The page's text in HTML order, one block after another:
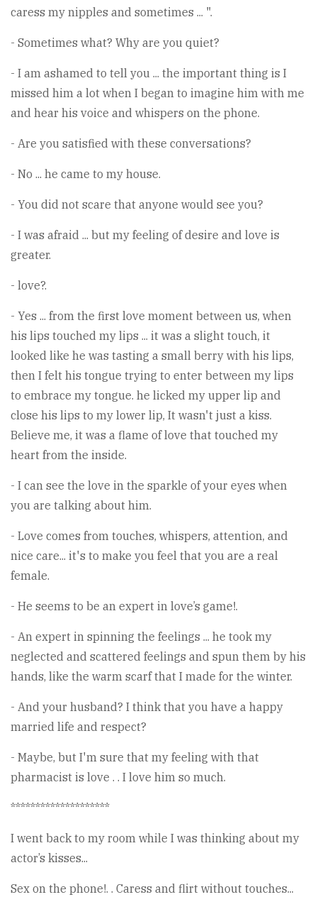
caress my nipples and sometimes ... ".
- Sometimes what? Why are you quiet?
- I am ashamed to tell you ... the important thing is I
missed him a lot when I began to imagine him with me
and hear his voice and whispers on the phone.
- Are you satisfied with these conversations?
- No ... he came to my house.
- You did not scare that anyone would see you?
- I was afraid ... but my feeling of desire and love is
greater.
- love?.
- Yes ... from the first love moment between us, when
his lips touched my lips ... it was a slight touch, it
looked like he was tasting a small berry with his lips,
then I felt his tongue trying to enter between my lips
to embrace my tongue. he licked my upper lip and
close his lips to my lower lip, It wasn't just a kiss.
Believe me, it was a flame of love that touched my
heart from the inside.
- I can see the love in the sparkle of your eyes when
you are talking about him.
- Love comes from touches, whispers, attention, and
nice care... it's to make you feel that you are a real
female.
- He seems to be an expert in love’s game!.
- An expert in spinning the feelings ... he took my
neglected and scattered feelings and spun them by his
hands, like the warm scarf that I made for the winter.
- And your husband? I think that you have a happy
married life and respect?
- Maybe, but I'm sure that my feeling with that
pharmacist is love . . I love him so much.
********************
I went back to my room while I was thinking about my
actor’s kisses...
Sex on the phone!. . Caress and flirt without touches...